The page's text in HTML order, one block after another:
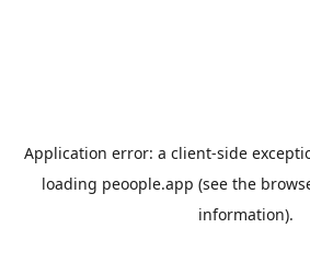
Application error: a client-side
loading peoople.app (see the
information).